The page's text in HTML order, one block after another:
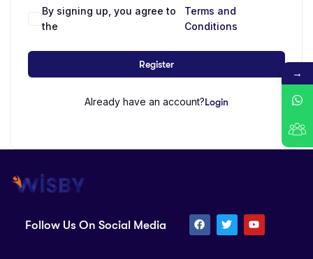
By signing up, you agree to
the
Terms and
Conditions
Register
Already have an account?Login
Follow Us On Social Media
→